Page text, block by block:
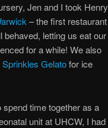
Jen and I took Henry
– the first restaurant
letting us eat our
for a while! We also
Sprinkles Gelatofor ice
time together as a
unit at UHCW, I had